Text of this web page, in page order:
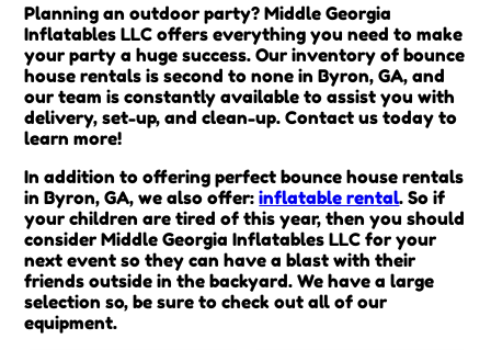
Planning an outdoor party? Middle Georgia
Inflatables LLC offers everything you need to make
your party a huge success. Our inventory of bounce
house rentals is second to none in Byron, GA, and
our team is constantly available to assist you with
delivery, set-up, and clean-up. Contact us today to
learn more!
In addition to offering perfect bounce house rentals
in Byron, GA, we also offer:inflatable rental. So if
your children are tired of this year, then you should
consider Middle Georgia Inflatables LLC for your
next event so they can have a blast with their
friends outside in the backyard. We have a large
selection so, be sure to check out all of our
equipment.